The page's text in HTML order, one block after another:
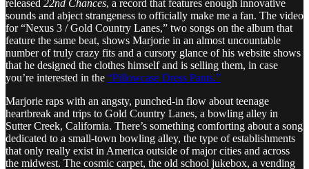
released 22nd Chances, a record that features enough innovative
sounds and abject strangeness to officially make me a fan. The video
for “Nexus 3 / Gold Country Lanes,” two songs on the album that
feature the same beat, shows Marjorie in an almost uncountable
number of truly crazy fits and a cursory glance of his website shows
that he designed the clothes himself and is selling them, in case
you’re interested in the “Pillowcase Dress Pants.”
Marjorie raps with an angsty, punched-in flow about teenage
heartbreak and trips to Gold Country Lanes, a bowling alley in
Sutter Creek, California. There’s something comforting about a song
dedicated to a small-town bowling alley, the type of establishments
that only really exist in America outside of major cities and across
the midwest. The cosmic carpet, the old school jukebox, a vending